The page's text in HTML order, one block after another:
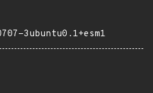
3ubuntu0.1+esm1